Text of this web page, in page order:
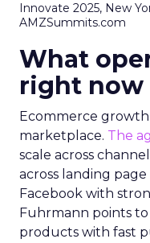
Innovate 2025, New
AMZSummits.com
What
right now
Ecommerce
marketplace. The
scale across
across landing
Facebook with
Fuhrmann points
products with fast